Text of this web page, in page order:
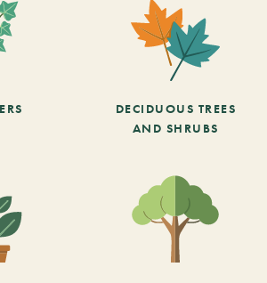
DECIDUOUS TREES
AND SHRUBS